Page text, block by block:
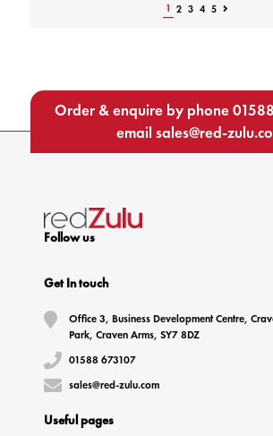
1
2 3 4 5
Order & enquire by phone
email sales@red-
Follow us
Get In touch
Office 3, Business Development Centre,
Park, Craven Arms, SY7 8DZ
01588 673107
sales@red-zulu.com
Useful pages